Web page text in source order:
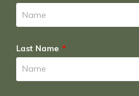
Last Name